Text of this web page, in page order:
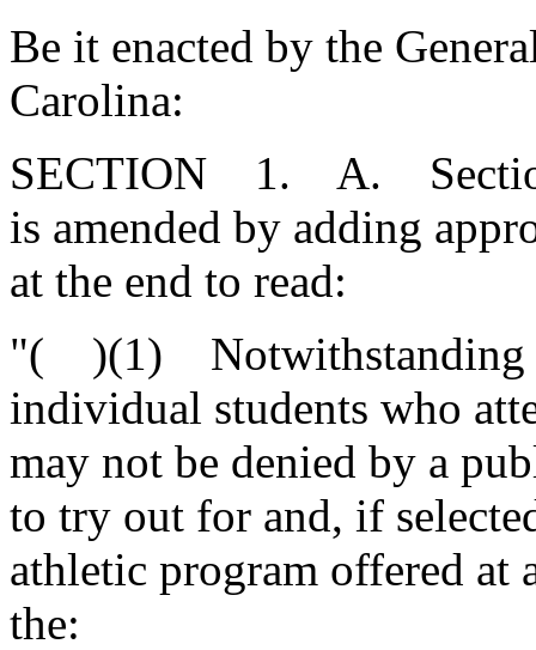
Be it enacted by the
Carolina:
SECTION 1. A. Section
is amended by adding
at the end to read:
"( )(1) Notwithstanding
individual students who
may not be denied by a
to try out for and, if
athletic program offered
the: